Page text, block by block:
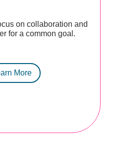
on collaboration and
for a common goal.
More